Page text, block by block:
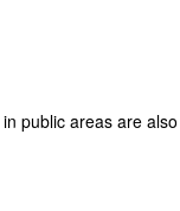
public areas are